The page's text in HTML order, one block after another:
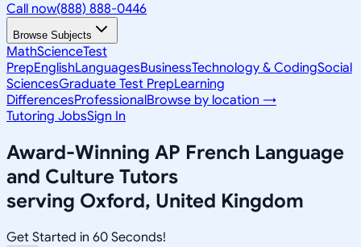
Call now(888) 888-0446
Browse Subjects
MathScienceTest
PrepEnglishLanguagesBusinessTechnology & CodingSocial
SciencesGraduate Test PrepLearning
DifferencesProfessionalBrowse by location →
Tutoring JobsSign In
Award-Winning AP French Language
and Culture Tutors
serving Oxford, United Kingdom
Get Started in 60 Seconds!